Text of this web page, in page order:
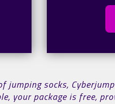
jumping socks,
your package is free,